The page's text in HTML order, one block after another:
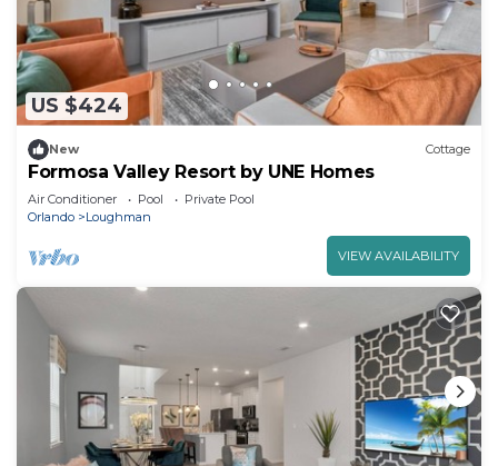
US $424
New Cottage
Formosa Valley Resort by UNE Homes
Air Conditioner Pool
Private Pool
Orlando
Loughman
VIEW AVAILABILITY